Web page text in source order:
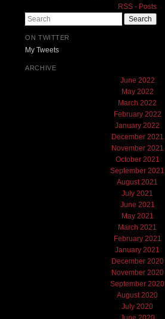
RSS - Posts
Search
ON TWITTER
My Tweets
ARCHIVE
June 2022
May 2022
March 2022
February 2022
January 2022
December 2021
November 2021
October 2021
September 2021
August 2021
July 2021
June 2021
May 2021
March 2021
February 2021
January 2021
December 2020
November 2020
September 2020
August 2020
July 2020